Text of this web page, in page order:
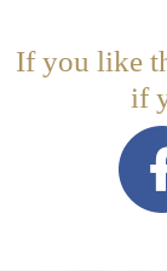
If you like
if